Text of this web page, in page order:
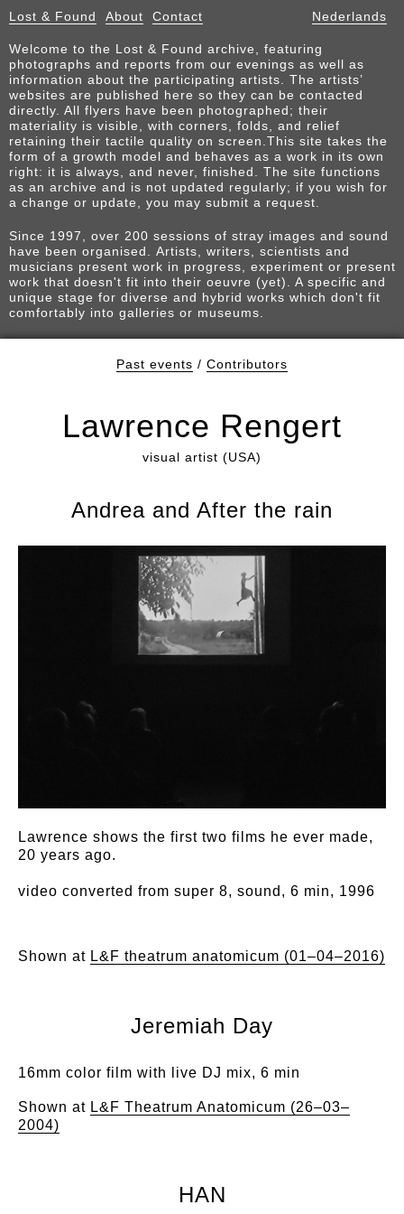
Lost & Found About Contact Nederlands
Welcome to the Lost & Found archive, featuring
photographs and reports from our evenings as well as
information about the participating artists. The artists’
websites are published here so they can be contacted
directly. All flyers have been photographed; their
materiality is visible, with corners, folds, and relief
retaining their tactile quality on screen.This site takes the
form of a growth model and behaves as a work in its own
right: it is always, and never, finished. The site functions
as an archive and is not updated regularly; if you wish for
a change or update, you may submit a request.
Since 1997, over 200 sessions of stray images and sound
have been organised. Artists, writers, scientists and
musicians present work in progress, experiment or present
work that doesn't fit into their oeuvre (yet). A specific and
unique stage for diverse and hybrid works which don't fit
comfortably into galleries or museums.
Past events / Contributors
Lawrence Rengert
visual artist (USA)
Andrea and After the rain
Lawrence shows the first two films he ever made,
20 years ago.
video converted from super 8, sound, 6 min, 1996
Shown at L&F theatrum anatomicum (01–04–2016)
Jeremiah Day
16mm color film with live DJ mix, 6 min
Shown at L&F Theatrum Anatomicum (26–03–
2004)
HAN